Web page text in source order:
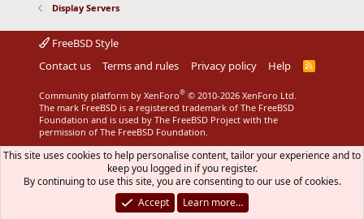
:
Display Servers
FreeBSD Style
Contact us
Terms and rules Privacy policy Help
R
S
Community platform by XenForo® © 2010-2026 XenForo Ltd.
The mark FreeBSD is a registered trademark of The FreeBSD
Foundation and is used by The FreeBSD Project with the
permission of The FreeBSD Foundation.
This site uses cookies to help personalise content, tailor your experience and to
keep you logged in if you register.
By continuing to use this site, you are consenting to our use of cookies.
Accept
Learn more…